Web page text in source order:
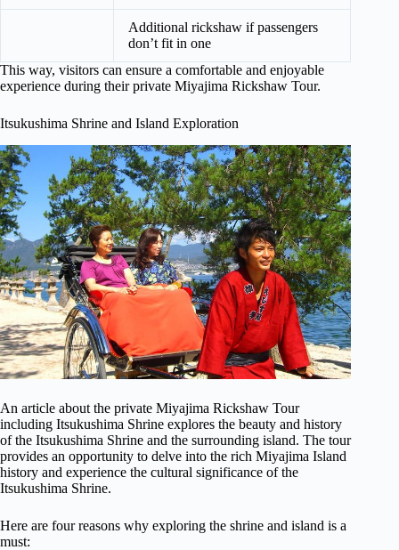
Additional rickshaw if passengers
don’t fit in one
This way, visitors can ensure a comfortable and enjoyable
experience during their private Miyajima Rickshaw Tour.
Itsukushima Shrine and Island Exploration
An article about the private Miyajima Rickshaw Tour
including Itsukushima Shrine explores the beauty and history
of the Itsukushima Shrine and the surrounding island. The tour
provides an opportunity to delve into the rich Miyajima Island
history and experience the cultural significance of the
Itsukushima Shrine.
Here are four reasons why exploring the shrine and island is a
must: